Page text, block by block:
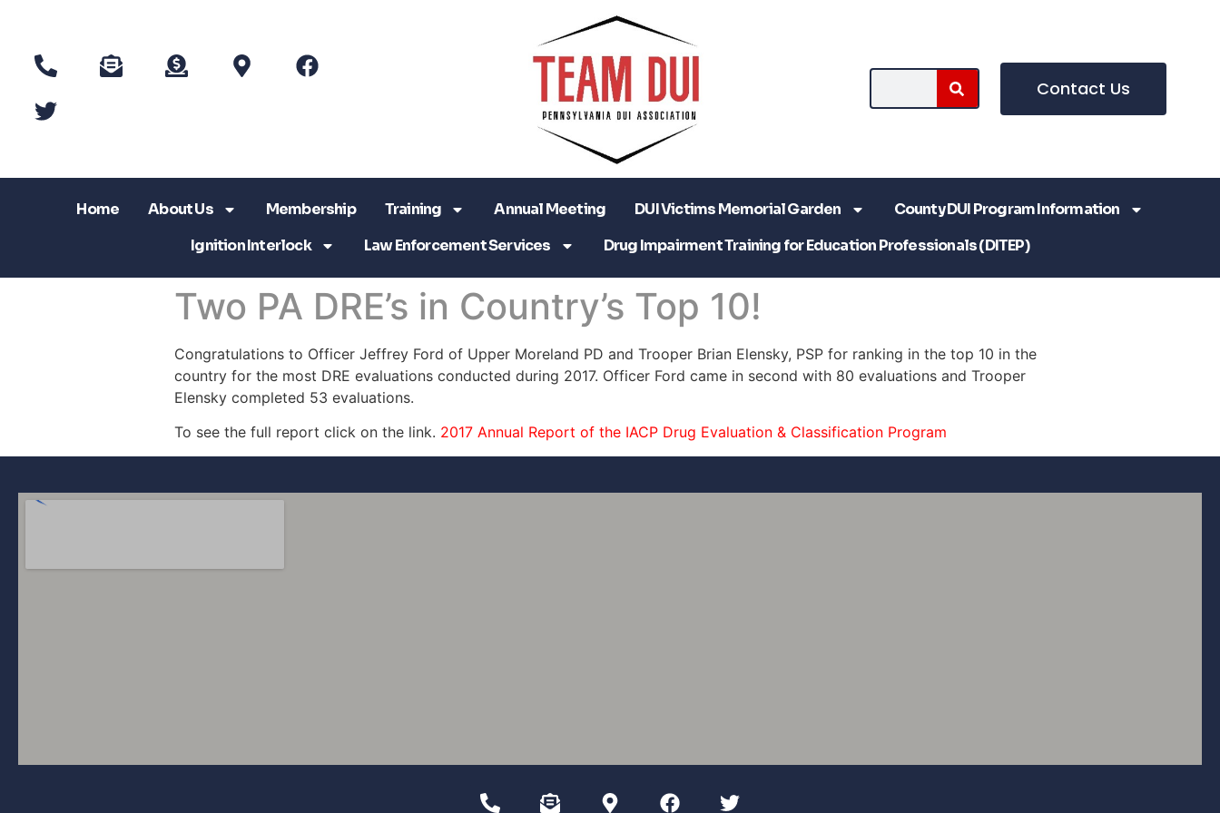
Contact Us
Home About Us Membership Training Annual Meeting DUI Victims Memorial Garden
County DUI Program Information
Ignition Interlock
Law Enforcement Services Drug Impairment Training for Education Professionals (DITEP)
Two PA DRE’s in Country’s Top 10!
Congratulations to Officer Jeffrey Ford of Upper Moreland PD and Trooper Brian Elensky, PSP for ranking in the top 10 in the
country for the most DRE evaluations conducted during 2017. Officer Ford came in second with 80 evaluations and Trooper
Elensky completed 53 evaluations.
To see the full report click on the link. 2017 Annual Report of the IACP Drug Evaluation & Classification Program